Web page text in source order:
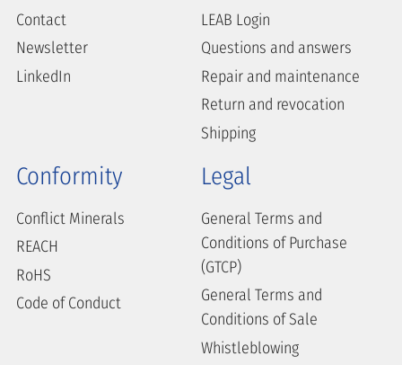
Contact
Newsletter
LinkedIn
LEAB Login
Questions and answers
Repair and maintenance
Return and revocation
Shipping
Conformity
Conflict Minerals
REACH
RoHS
Code of Conduct
Legal
General Terms and
Conditions of Purchase
(GTCP)
General Terms and
Conditions of Sale
Whistleblowing